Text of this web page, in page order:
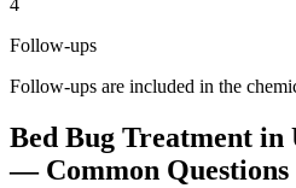
4
Follow-ups
Follow-ups are included in the
Bed Bug Treatment in
— Common Questions